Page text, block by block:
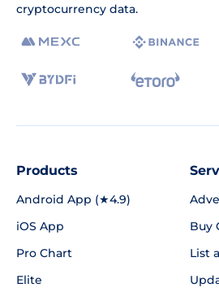
cryptocurrency data.
Products
Android App (★4.9)
iOS App
Pro Chart
Elite
Buy
List